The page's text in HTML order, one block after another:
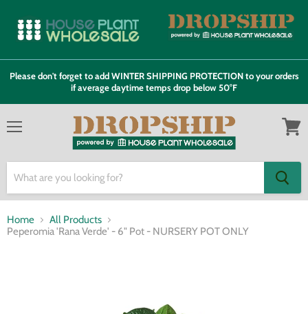
Please don't forget to add WINTER SHIPPING PROTECTION to your orders
if average daytime temps drop below 50°F
Home
All Products
Peperomia 'Rana Verde' - 6" Pot - NURSERY POT ONLY